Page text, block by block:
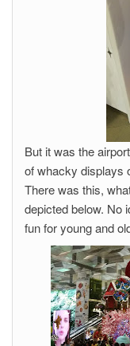
But it was the
of whacky displays
There was this,
depicted below. No
fun for young and